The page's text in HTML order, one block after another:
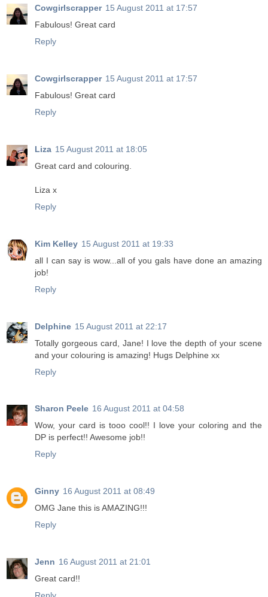
Cowgirlscrapper 15 August 2011 at 17:57
Fabulous! Great card
Reply
Cowgirlscrapper 15 August 2011 at 17:57
Fabulous! Great card
Reply
Liza 15 August 2011 at 18:05
Great card and colouring.
Liza x
Reply
Kim Kelley 15 August 2011 at 19:33
all I can say is wow...all of you gals have done an amazing
job!
Reply
Delphine 15 August 2011 at 22:17
Totally gorgeous card, Jane! I love the depth of your scene
and your colouring is amazing! Hugs Delphine xx
Reply
Sharon Peele 16 August 2011 at 04:58
Wow, your card is tooo cool!! I love your coloring and the
DP is perfect!! Awesome job!!
Reply
Ginny 16 August 2011 at 08:49
OMG Jane this is AMAZING!!!
Reply
Jenn 16 August 2011 at 21:01
Great card!!